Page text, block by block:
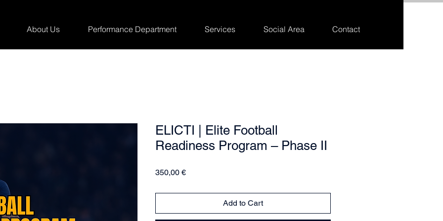
About Us Performance Department Services Social Area Contact
ELICTI | Elite Football
Readiness Program – Phase II
350,00 €Price
Add to Cart